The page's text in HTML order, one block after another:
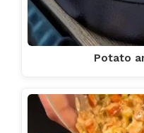
Potato